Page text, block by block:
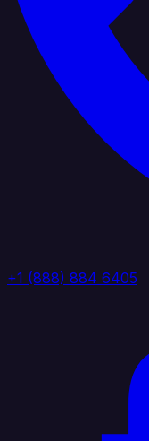
+1 (888) 884 6405